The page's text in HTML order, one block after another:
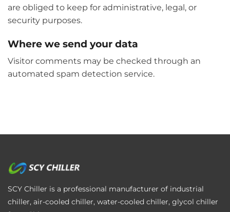
are obliged to keep for administrative, legal, or
security purposes.
Where we send your data
Visitor comments may be checked through an
automated spam detection service.
SCY Chiller is a professional manufacturer of industrial
chiller, air-cooled chiller, water-cooled chiller, glycol chiller